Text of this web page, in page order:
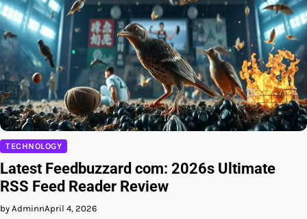
TECHNOLOGY
Latest Feedbuzzard com: 2026s Ultimate
RSS Feed Reader Review
by AdminnApril 4, 2026